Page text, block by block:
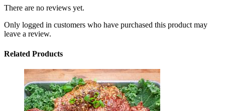
There are no reviews yet.
Only logged in customers who have purchased this product may
leave a review.
Related Products